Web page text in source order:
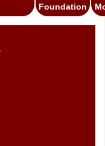
Foundation